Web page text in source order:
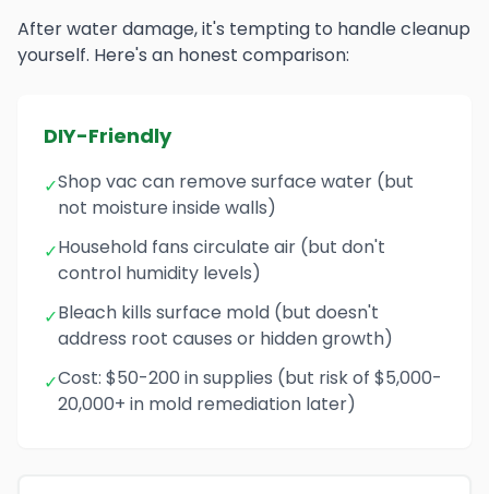
After water damage, it's tempting to handle cleanup
yourself. Here's an honest comparison:
DIY-Friendly
✓Shop vac can remove surface water (but
not moisture inside walls)
✓Household fans circulate air (but don't
control humidity levels)
✓Bleach kills surface mold (but doesn't
address root causes or hidden growth)
✓Cost: $50-200 in supplies (but risk of $5,000-
20,000+ in mold remediation later)